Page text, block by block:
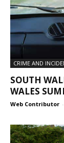
CRIME AND
SOUTH
WALES
Web Contributor -